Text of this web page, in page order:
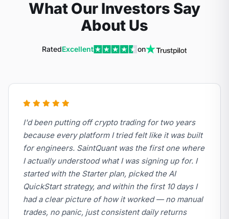
What Our Investors Say
About Us
RatedExcellent on
I'd been putting off crypto trading for two years
because every platform I tried felt like it was built
for engineers. SaintQuant was the first one where
I actually understood what I was signing up for. I
started with the Starter plan, picked the AI
QuickStart strategy, and within the first 10 days I
had a clear picture of how it worked — no manual
trades, no panic, just consistent daily returns